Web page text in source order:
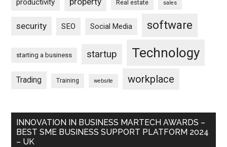
productivity Real estate sales
security SEO Social Media software
starting a business startup Technology
Trading Training website workplace
INNOVATION IN BUSINESS MARTECH AWARDS –
BEST SME BUSINESS SUPPORT PLATFORM 2024
– UK